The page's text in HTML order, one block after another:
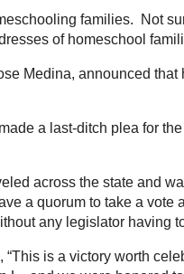
families. Not
of homeschool
Medina, announced
a last-ditch plea for
across the state and
a quorum to take a
any legislator having
is a victory worth